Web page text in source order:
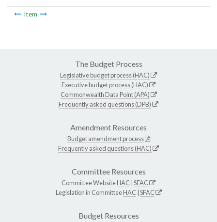
Item
The Budget Process
Legislative budget process (HAC)
Executive budget process (HAC)
Commonwealth Data Point (APA)
Frequently asked questions (DPB)
Amendment Resources
Budget amendment process
Frequently asked questions (HAC)
Committee Resources
Committee WebsiteHAC SFAC
Legislation in CommitteeHAC SFAC
Budget Resources